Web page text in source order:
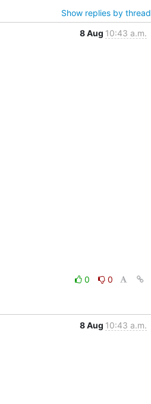
Show replies by thread
8 Aug 10:43 a.m.
0
0
8 Aug 10:43 a.m.